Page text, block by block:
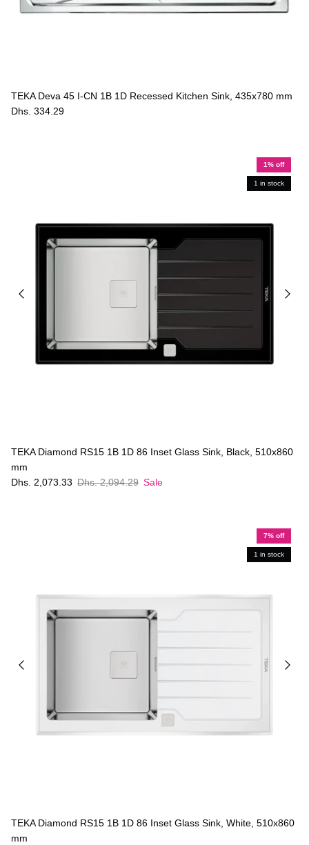
TEKA Deva 45 I-CN 1B 1D Recessed Kitchen Sink, 435x780 mm
Dhs. 334.29
1% off
1 in stock
TEKA Diamond RS15 1B 1D 86 Inset Glass Sink, Black, 510x860
mm
Dhs. 2,073.33 Dhs. 2,094.29 Sale
7% off
1 in stock
TEKA Diamond RS15 1B 1D 86 Inset Glass Sink, White, 510x860
mm